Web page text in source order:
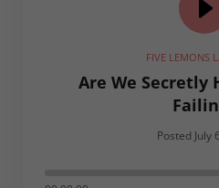
FIVE LEMONS
Are We Secretly
Posted July